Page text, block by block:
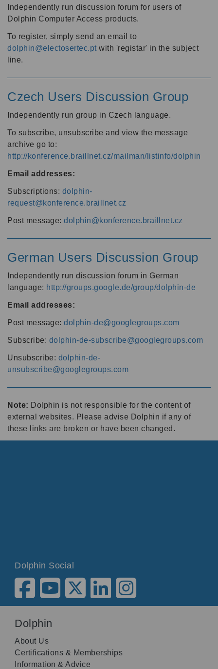
Independently run discussion forum for users of
Dolphin Computer Access products.
To register, simply send an email to
dolphin@electosertec.pt with 'registar' in the subject
line.
Czech Users Discussion Group
Independently run group in Czech language.
To subscribe, unsubscribe and view the message
archive go to:
http://konference.braillnet.cz/mailman/listinfo/dolphin
Email addresses:
Subscriptions: dolphin-
request@konference.braillnet.cz
Post message: dolphin@konference.braillnet.cz
German Users Discussion Group
Independently run discussion forum in German
language: http://groups.google.de/group/dolphin-de
Email addresses:
Post message: dolphin-de@googlegroups.com
Subscribe: dolphin-de-subscribe@googlegroups.com
Unsubscribe: dolphin-de-
unsubscribe@googlegroups.com
Note: Dolphin is not responsible for the content of
external websites. Please advise Dolphin if any of
these links are broken or have been changed.
Dolphin Social
Dolphin
About Us
Certifications & Memberships
Information & Advice